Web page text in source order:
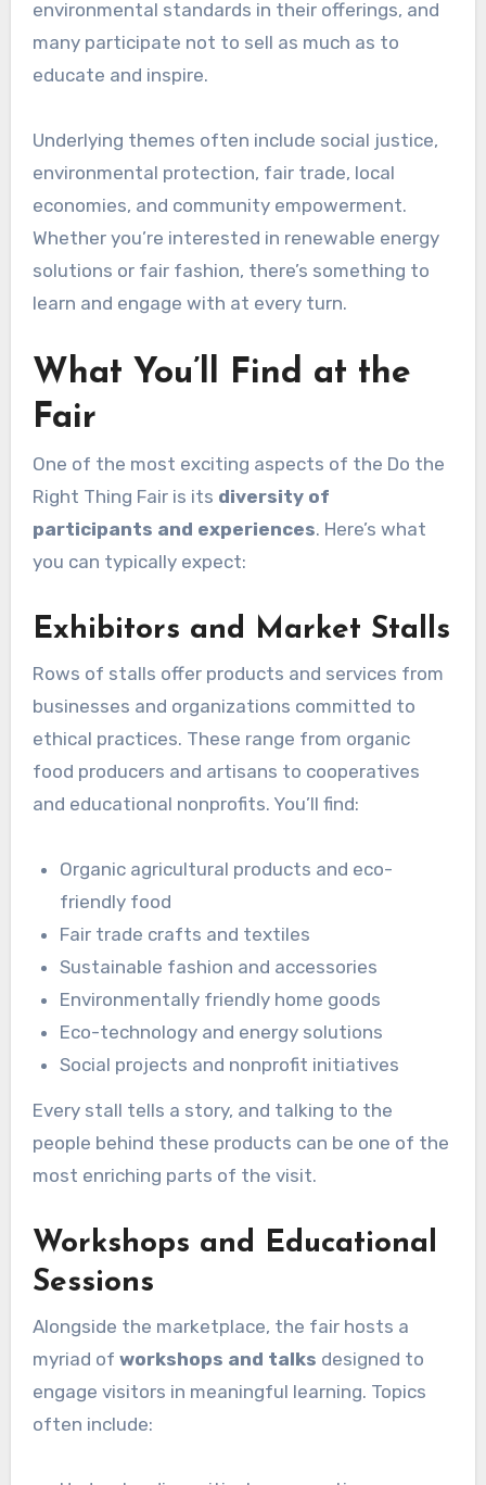
environmental standards in their offerings, and
many participate not to sell as much as to
educate and inspire.
Underlying themes often include social justice,
environmental protection, fair trade, local
economies, and community empowerment.
Whether you’re interested in renewable energy
solutions or fair fashion, there’s something to
learn and engage with at every turn.
What You’ll Find at the
Fair
One of the most exciting aspects of the Do the
Right Thing Fair is its diversity of
participants and experiences. Here’s what
you can typically expect:
Exhibitors and Market Stalls
Rows of stalls offer products and services from
businesses and organizations committed to
ethical practices. These range from organic
food producers and artisans to cooperatives
and educational nonprofits. You’ll find:
Organic agricultural products and eco-
friendly food
Fair trade crafts and textiles
Sustainable fashion and accessories
Environmentally friendly home goods
Eco-technology and energy solutions
Social projects and nonprofit initiatives
Every stall tells a story, and talking to the
people behind these products can be one of the
most enriching parts of the visit.
Workshops and Educational
Sessions
Alongside the marketplace, the fair hosts a
myriad of workshops and talks designed to
engage visitors in meaningful learning. Topics
often include: